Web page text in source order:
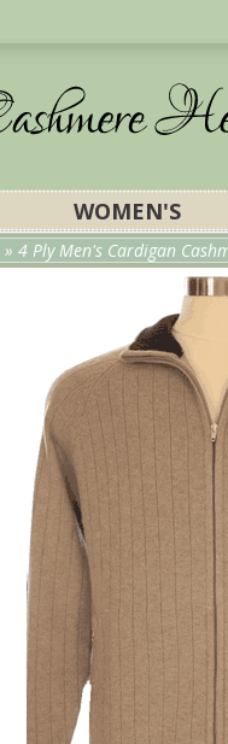
WOMEN'S
» 4 Ply Men's Cardigan